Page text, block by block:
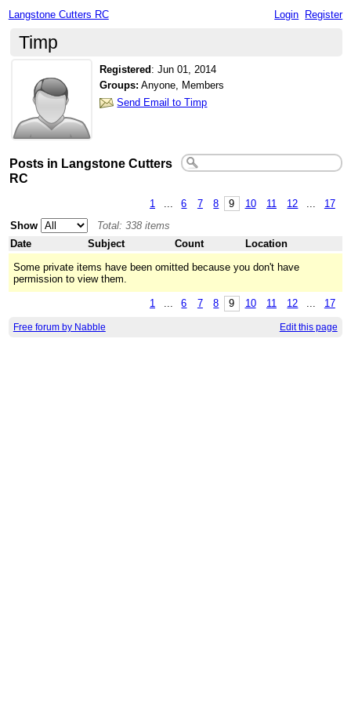
Langstone Cutters RC Login Register
Timp
Registered :Jun 01, 2014
Groups: Anyone, Members
Send Email to Timp
Posts in Langstone Cutters
RC
1 6 7 8 9 10 11 12
17
Show
Total: 338 items
Date
Subject Count
Location
Some private items have been omitted because you don't have
permission to view them.
1 ... 6 7 8 9 10 11 12 ... 17
Free forum by Nabble Edit this page